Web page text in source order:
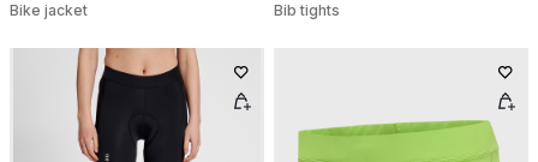
Bike jacket
Bib tights